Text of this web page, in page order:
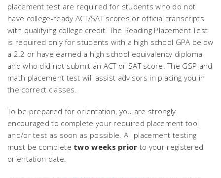
placement test are required for students who do not
have college-ready ACT/SAT scores or official transcripts
with qualifying college credit. The Reading Placement Test
is required only for students with a high school GPA below
a 2.2 or have earned a high school equivalency diploma
and who did not submit an ACT or SAT score. The GSP and
math placement test will assist advisors in placing you in
the correct classes.
To be prepared for orientation, you are strongly
encouraged to complete your required placement tool
and/or test as soon as possible. All placement testing
must be complete two weeks prior to your registered
orientation date.